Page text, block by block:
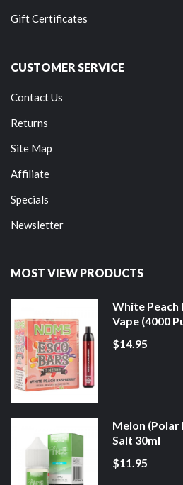
Gift Certificates
CUSTOMER SERVICE
Contact Us
Returns
Site Map
Affiliate
Specials
Newsletter
MOST VIEW PRODUCTS
White Peach
Vape (4000
$14.95
Melon (Polar
Salt 30ml
$11.95